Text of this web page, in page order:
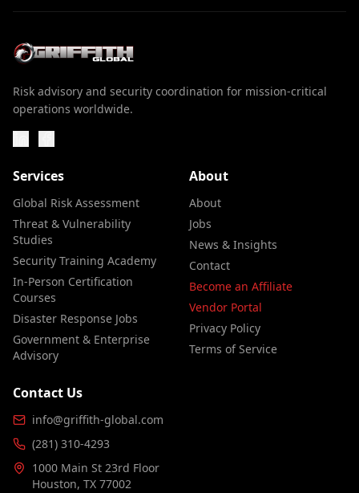
Risk advisory and security coordination for mission-critical
operations worldwide.
Services
Global Risk Assessment
Threat & Vulnerability
Studies
Security Training Academy
In-Person Certification
Courses
Disaster Response Jobs
Government & Enterprise
Advisory
About
About
Jobs
News & Insights
Contact
Become an Affiliate
Vendor Portal
Privacy Policy
Terms of Service
Contact Us
info@griffith-global.com
(281) 310-4293
1000 Main St 23rd Floor
Houston, TX 77002